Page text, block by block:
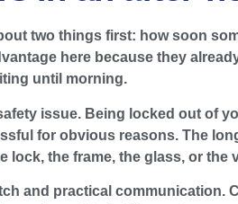
two things first: how soon
here because they
until morning.
issue. Being locked out of
for obvious reasons. The
lock, the frame, the glass, or the
and practical communication.